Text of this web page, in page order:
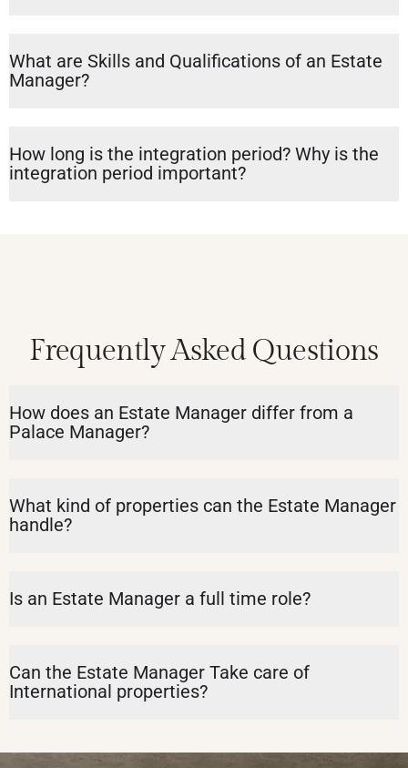
What are Skills and Qualifications of an Estate
Manager?
How long is the integration period? Why is the
integration period important?
Frequently Asked Questions
How does an Estate Manager differ from a
Palace Manager?
What kind of properties can the Estate Manager
handle?
Is an Estate Manager a full time role?
Can the Estate Manager Take care of
International properties?